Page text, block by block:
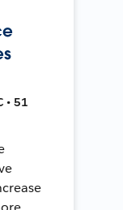
• 51